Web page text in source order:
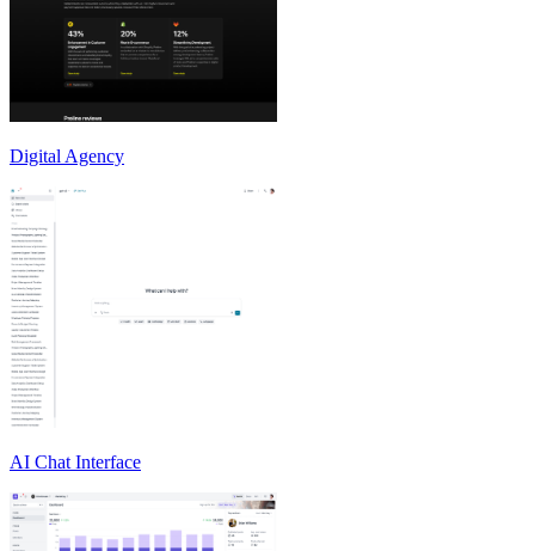
Digital Agency
AI Chat Interface